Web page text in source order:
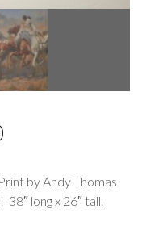
by Andy Thomas
long x 26″ tall.